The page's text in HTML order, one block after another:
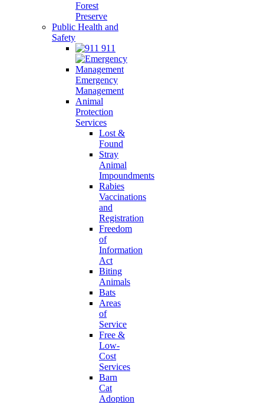
Forest
Preserve
Public Health and
Safety
911
Emergency
Management
Animal
Protection
Services
Lost &
Found
Stray
Animal
Impoundments
Rabies
Vaccinations
and
Registration
Freedom
of
Information
Act
Biting
Animals
Bats
Areas
of
Service
Free &
Low-
Cost
Services
Barn
Cat
Adoption